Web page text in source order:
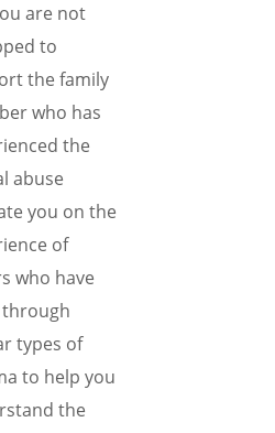
are not
to
the family
who has
the
abuse
you on the
of
who have
types of
to help you
the